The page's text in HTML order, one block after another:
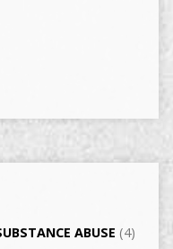
ABUSE (4)